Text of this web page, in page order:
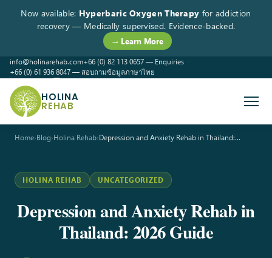
Now available: Hyperbaric Oxygen Therapy for addiction
recovery — Medically supervised. Evidence-backed.
→ Learn More
info@holinarehab.com+66 (0) 82 113 0657 — Enquiries
+66 (0) 61 936 8047 — สอบถามข้อมูลภาษาไทย
HOLINA
REHAB
Home›Blog›Holina Rehab›Depression and Anxiety Rehab in Thailand:…
HOLINA REHAB UNCATEGORIZED
Depression and Anxiety Rehab in
Thailand: 2026 Guide